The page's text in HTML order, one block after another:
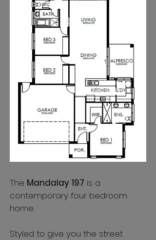
The Mandalay 197 is a
contemporary four bedroom
home.
Styled to give you the street